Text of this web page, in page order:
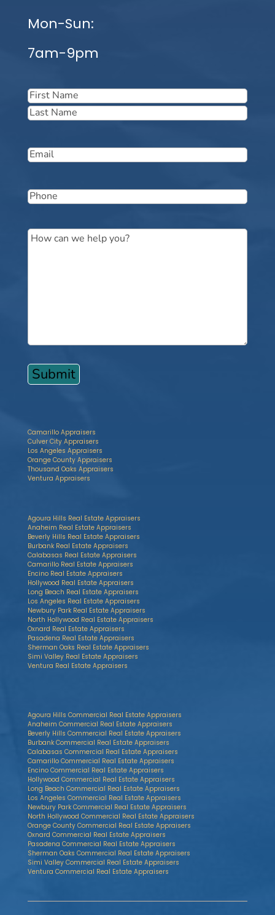
Mon-Sun:
7am-9pm
Name(Required)
First
Email(Required)
Phone(Required)
Message(Required)
Camarillo Appraisers
Culver City Appraisers
Los Angeles Appraisers
Orange County Appraisers
Thousand Oaks Appraisers
Ventura Appraisers
Agoura Hills Real Estate Appraisers
Anaheim Real Estate Appraisers
Beverly Hills Real Estate Appraisers
Burbank Real Estate Appraisers
Calabasas Real Estate Appraisers
Camarillo Real Estate Appraisers
Encino Real Estate Appraisers
Hollywood Real Estate Appraisers
Long Beach Real Estate Appraisers
Los Angeles Real Estate Appraisers
Newbury Park Real Estate Appraisers
North Hollywood Real Estate Appraisers
Oxnard Real Estate Appraisers
Pasadena Real Estate Appraisers
Sherman Oaks Real Estate Appraisers
Simi Valley Real Estate Appraisers
Ventura Real Estate Appraisers
Agoura Hills Commercial Real Estate Appraisers
Anaheim Commercial Real Estate Appraisers
Beverly Hills Commercial Real Estate Appraisers
Burbank Commercial Real Estate Appraisers
Calabasas Commercial Real Estate Appraisers
Camarillo Commercial Real Estate Appraisers
Encino Commercial Real Estate Appraisers
Hollywood Commercial Real Estate Appraisers
Long Beach Commercial Real Estate Appraisers
Los Angeles Commercial Real Estate Appraisers
Newbury Park Commercial Real Estate Appraisers
North Hollywood Commercial Real Estate Appraisers
Orange County Commercial Real Estate Appraisers
Oxnard Commercial Real Estate Appraisers
Pasadena Commercial Real Estate Appraisers
Sherman Oaks Commercial Real Estate Appraisers
Simi Valley Commercial Real Estate Appraisers
Ventura Commercial Real Estate Appraisers